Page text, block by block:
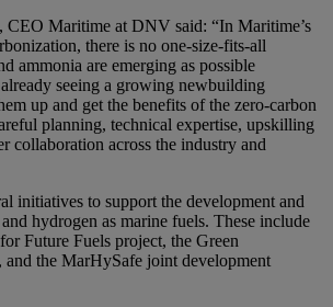
Maritime at DNV said: “In Maritime’s
there is no one-size-fits-all
ammonia are emerging as possible
seeing a growing newbuilding
up and get the benefits of the zero-carbon
planning, technical expertise, upskilling
collaboration across the industry and
initiatives to support the development and
hydrogen as marine fuels. These include
Future Fuels project, the Green
and the MarHySafe joint development